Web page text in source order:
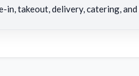
in, takeout, delivery, catering, and